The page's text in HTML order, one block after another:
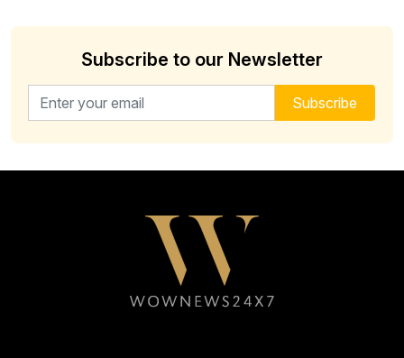
Subscribe to our Newsletter
Email address for newsletter Subscribe